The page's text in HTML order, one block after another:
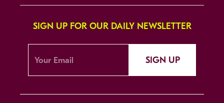
SIGN UP FOR OUR DAILY NEWSLETTER
SIGN UP